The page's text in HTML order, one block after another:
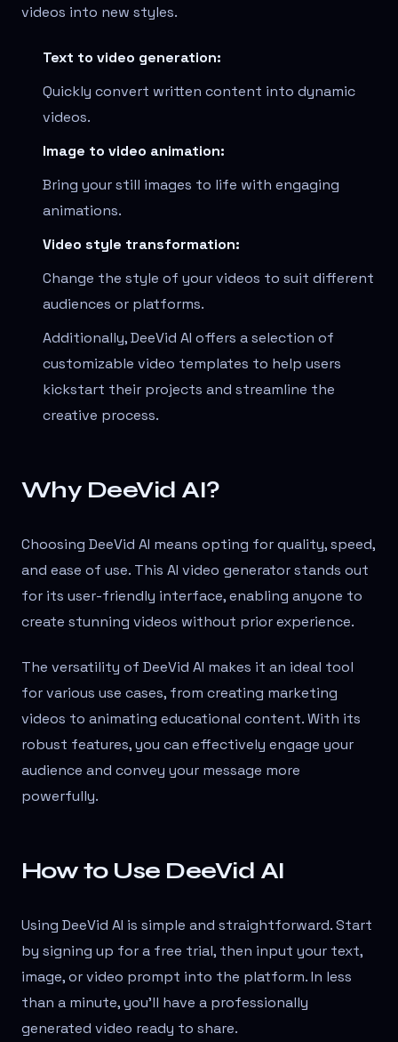
videos into new styles.
Text to video generation:
Quickly convert written content into dynamic
videos.
Image to video animation:
Bring your still images to life with engaging
animations.
Video style transformation:
Change the style of your videos to suit different
audiences or platforms.
Additionally, DeeVid AI offers a selection of
customizable video templates to help users
kickstart their projects and streamline the
creative process.
Why DeeVid AI?
Choosing DeeVid AI means opting for quality, speed,
and ease of use. This AI video generator stands out
for its user-friendly interface, enabling anyone to
create stunning videos without prior experience.
The versatility of DeeVid AI makes it an ideal tool
for various use cases, from creating marketing
videos to animating educational content. With its
robust features, you can effectively engage your
audience and convey your message more
powerfully.
How to Use DeeVid AI
Using DeeVid AI is simple and straightforward. Start
by signing up for a free trial, then input your text,
image, or video prompt into the platform. In less
than a minute, you'll have a professionally
generated video ready to share.